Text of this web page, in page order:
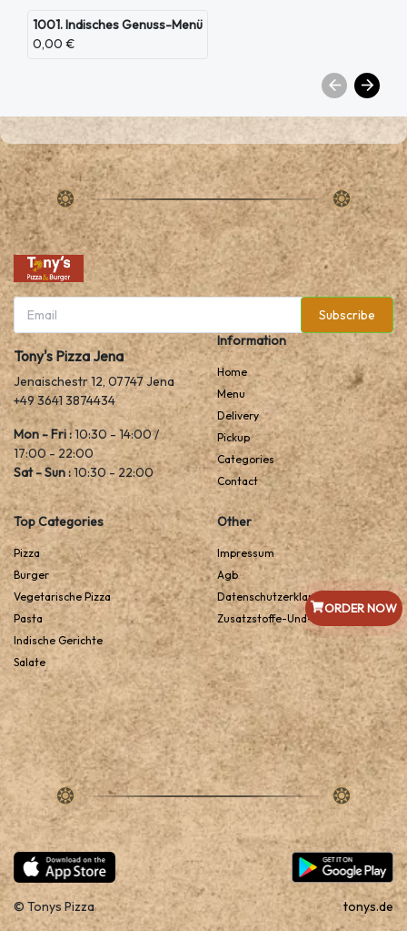
1001. Indisches Genuss-Menü
0,00 €
Subscribe
Tony's Pizza Jena
Jenaischestr 12, 07747 Jena
+49 3641 3874434
Mon - Fri :10:30 - 14:00 /
17:00 - 22:00
Sat - Sun :10:30 - 22:00
Information
Home
Menu
Delivery
Pickup
Categories
Contact
Top Categories
Pizza
Burger
Vegetarische Pizza
Pasta
Indische Gerichte
Salate
Other
Impressum
Agb
Datenschutzerklarung
Zusatzstoffe-Und-Allergene
ORDER NOW
© Tonys Pizza tonys.de